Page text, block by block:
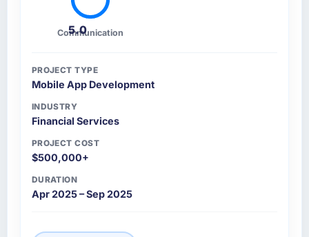
5.0
Communication
PROJECT TYPE
Mobile App Development
INDUSTRY
Financial Services
PROJECT COST
$500,000+
DURATION
Apr 2025 – Sep 2025